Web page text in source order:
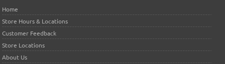
Home
Store Hours & Locations
Customer Feedback
Store Locations
About Us